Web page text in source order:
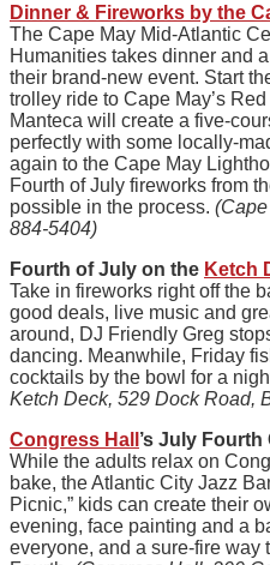
Dinner & Fireworks by the
The Cape May Mid-Atlantic
Humanities takes dinner and
their brand-new event. Start
trolley ride to Cape May’s
Manteca will create a five-
perfectly with some locally-
again to the Cape May
Fourth of July fireworks from
possible in the process.
884-5404)
Fourth of July on the Ketch
Take in fireworks right off the
good deals, live music and
around, DJ Friendly Greg
dancing. Meanwhile, Friday
cocktails by the bowl for a
Ketch Deck, 529 Dock Road,
Congress Hall ’s July
While the adults relax on
bake, the Atlantic City Jazz
Picnic,” kids can create their
evening, face painting and a
everyone, and a sure-fire way